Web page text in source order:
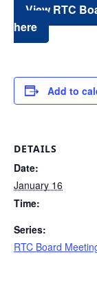
View RTC
here
Add to
DETAILS
Date:
January 16
Time:
Series:
RTC Board